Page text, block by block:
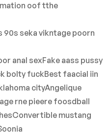
oof tthe
90s seka vikntage poorn
anal sexFake aass pussy
bolty fuckBest faacial iin
cityAngelique
rne pieere foosdball
mustang